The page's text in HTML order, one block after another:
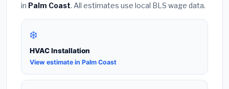
in Palm Coast. All estimates use local BLS wage data.
❄️
HVAC Installation
View estimate in Palm Coast